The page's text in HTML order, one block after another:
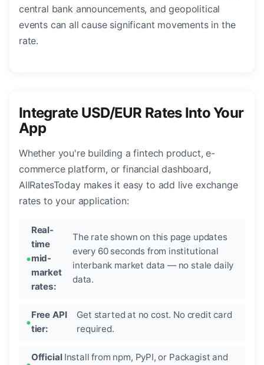
central bank announcements, and geopolitical
events can all cause significant movements in the
rate.
Integrate USD/EUR Rates Into Your
App
Whether you're building a fintech product, e-
commerce platform, or financial dashboard,
AllRatesToday makes it easy to add live exchange
rates to your application:
Real-
time
mid-
market
rates:
The rate shown on this page updates
every 60 seconds from institutional
interbank market data — no stale daily
data.
Free API
tier:
Get started at no cost. No credit card
required.
Official Install from npm, PyPI, or Packagist and